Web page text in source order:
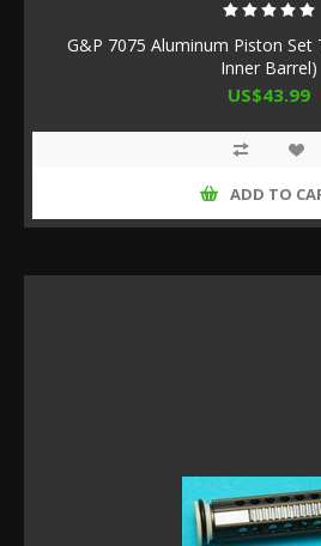
G&P 7075 Aluminum Piston
Inner Barrel)
US$43.99
ADD TO